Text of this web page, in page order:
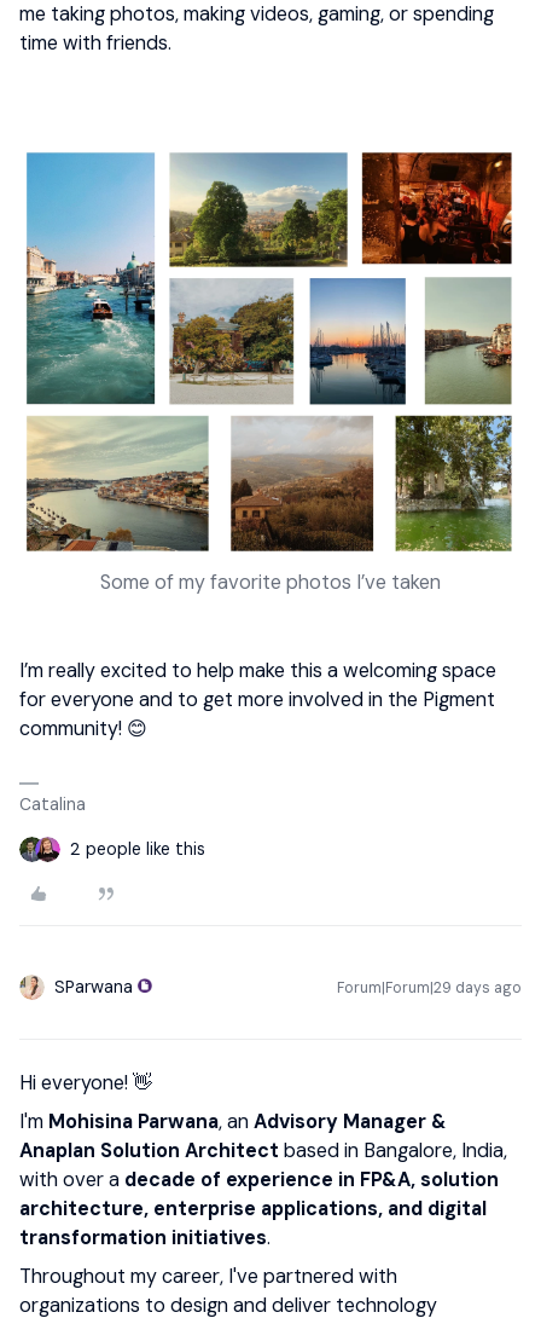
me taking photos, making videos, gaming, or spending
time with friends.
Some of my favorite photos I’ve taken
I’m really excited to help make this a welcoming space
for everyone and to get more involved in the Pigment
community! 😊
Catalina
2 people like this
SParwana Forum|Forum|29 days ago
Hi everyone! 👋
I'm Mohisina Parwana, anAdvisory Manager &
Anaplan Solution Architect based in Bangalore, India,
with over a decade of experience in FP&A, solution
architecture, enterprise applications, and digital
transformation initiatives.
Throughout my career, I've partnered with
organizations to design and deliver technology